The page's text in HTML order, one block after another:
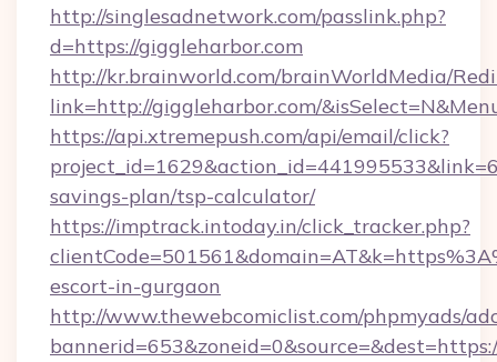
http://singlesadnetwork.com/passlink.php?
d=https://giggleharbor.com
http://kr.brainworld.com/brainWorldMedia/
link=http://giggleharbor.com/
https://api.xtremepush.com/api/email/click?
savings-plan/tsp-calculator/
https://imptrack.intoday.in/click_tracker.php?
escort-in-gurgaon
http://www.thewebcomiclist.com/phpmyads/